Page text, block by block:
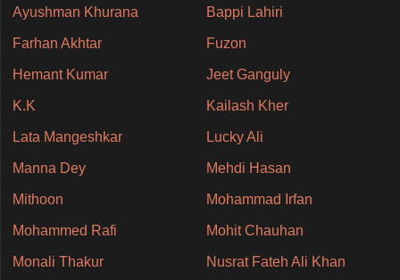
Ayushman Khurana Bappi Lahiri
Farhan Akhtar Fuzon
Hemant Kumar Jeet Ganguly
K.K Kailash Kher
Lata Mangeshkar Lucky Ali
Manna Dey Mehdi Hasan
Mithoon Mohammad Irfan
Mohammed Rafi Mohit Chauhan
Monali Thakur Nusrat Fateh Ali Khan